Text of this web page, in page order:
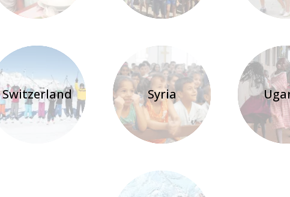
Switzerland Syria